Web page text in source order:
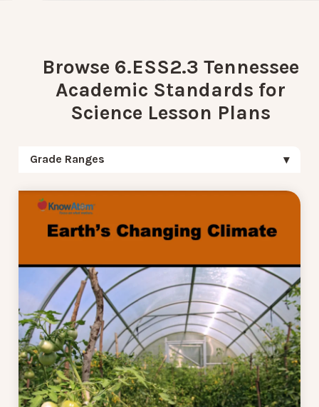
Browse 6.ESS2.3 Tennessee
Academic Standards for
Science Lesson Plans
Grade Ranges